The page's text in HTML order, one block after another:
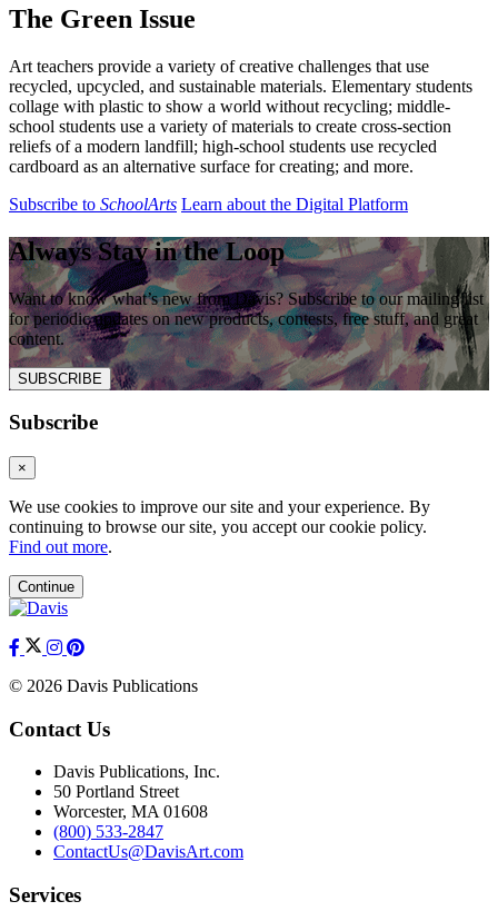
The Green Issue
Art teachers provide a variety of creative challenges that use
recycled, upcycled, and sustainable materials. Elementary students
collage with plastic to show a world without recycling; middle-
school students use a variety of materials to create cross-section
reliefs of a modern landfill; high-school students use recycled
cardboard as an alternative surface for creating; and more.
Subscribe to SchoolArts Learn about the Digital Platform
Always Stay in the Loop
Want to know what’s new from Davis? Subscribe to our mailing list
for periodic updates on new products, contests, free stuff, and great
content.
SUBSCRIBE
Subscribe
×
We use cookies to improve our site and your experience. By
continuing to browse our site, you accept our cookie policy.
Find out more.
Continue
© 2026 Davis Publications
Contact Us
Davis Publications, Inc.
50 Portland Street
Worcester, MA 01608
(800) 533-2847
ContactUs@DavisArt.com
Services